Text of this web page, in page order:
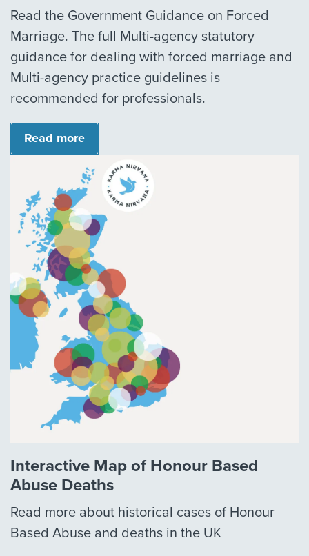
Read the Government Guidance on Forced
Marriage. The full Multi-agency statutory
guidance for dealing with forced marriage and
Multi-agency practice guidelines is
recommended for professionals.
Read more
Interactive Map of Honour Based
Abuse Deaths
Read more about historical cases of Honour
Based Abuse and deaths in the UK